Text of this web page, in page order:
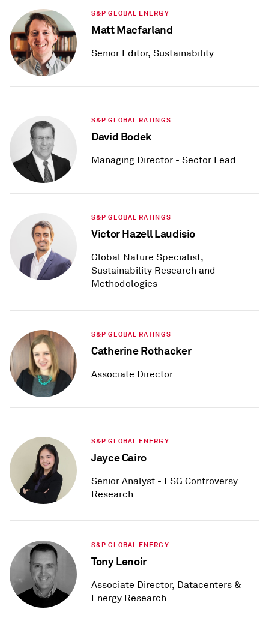
S&P GLOBAL ENERGY
Matt Macfarland
Senior Editor, Sustainability
S&P GLOBAL RATINGS
David Bodek
Managing Director - Sector Lead
S&P GLOBAL RATINGS
Victor Hazell Laudisio
Global Nature Specialist,
Sustainability Research and
Methodologies
S&P GLOBAL RATINGS
Catherine Rothacker
Associate Director
S&P GLOBAL ENERGY
Jayce Cairo
Senior Analyst - ESG Controversy
Research
S&P GLOBAL ENERGY
Tony Lenoir
Associate Director, Datacenters &
Energy Research